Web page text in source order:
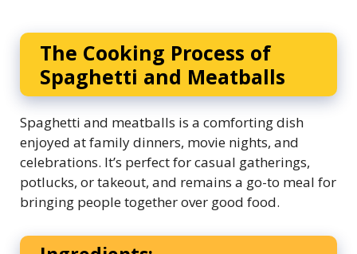
The Cooking Process of
Spaghetti and Meatballs
Spaghetti and meatballs is a comforting dish
enjoyed at family dinners, movie nights, and
celebrations. It’s perfect for casual gatherings,
potlucks, or takeout, and remains a go-to meal for
bringing people together over good food.